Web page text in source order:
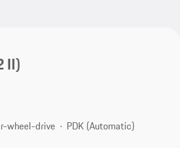
II)
wheel-drive
PDK (Automatic)